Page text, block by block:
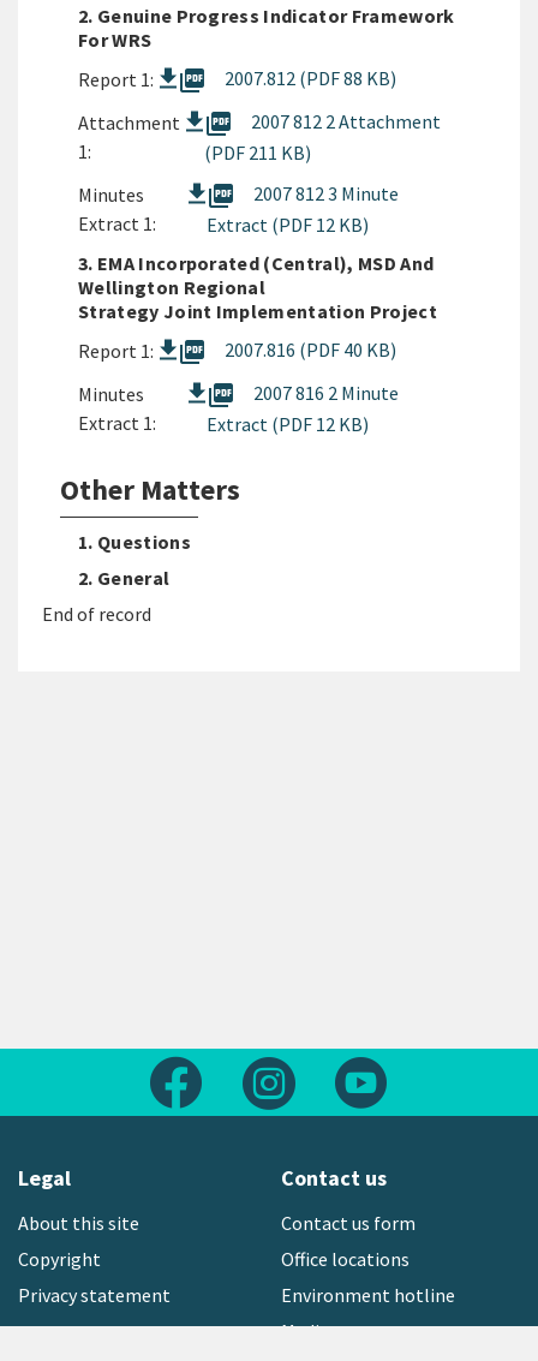
2. Genuine Progress Indicator Framework
For WRS
Report 1:
picture_as_pdf
2007.812 (PDF 88 KB)
Attachment
1:
picture_as_pdf
2007 812 2 Attachment
(PDF 211 KB)
Minutes
Extract 1:
picture_as_pdf
2007 812 3 Minute
Extract (PDF 12 KB)
3. EMA Incorporated (Central), MSD And
Wellington Regional
Strategy Joint Implementation Project
Report 1:
picture_as_pdf
2007.816 (PDF 40 KB)
Minutes
Extract 1:
picture_as_pdf
2007 816 2 Minute
Extract (PDF 12 KB)
Other Matters
1. Questions
2. General
End of record
Follow us on FacebookFollow us on Instagram
Legal
About this site
Copyright
Privacy statement
Contact us
Contact us form
Office locations
Environment hotline
Media contact